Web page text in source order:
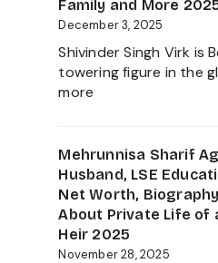
Family and More
December 3, 2025
Shivinder Singh Virk is
towering figure in the
more
Virk
Age,
Biography,
Career,
Net
Worth,
Mehrunnisa Sharif
Husband, LSE
Net Worth,
About Private Life of
Heir 2025
November 28, 2025